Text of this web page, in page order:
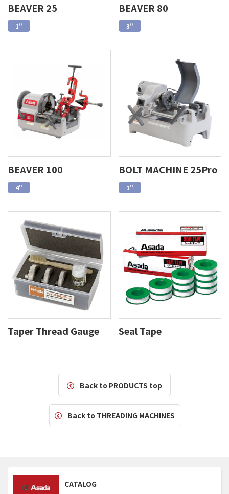
BEAVER 25
1"
BEAVER 80
3"
BEAVER 100
4"
BOLT MACHINE 25Pro
1"
Taper Thread Gauge Seal Tape
Back to PRODUCTS top
Back to THREADING MACHINES
CATALOG